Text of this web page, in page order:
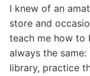
I knew of an
store and
teach me how to
always the
library, practice